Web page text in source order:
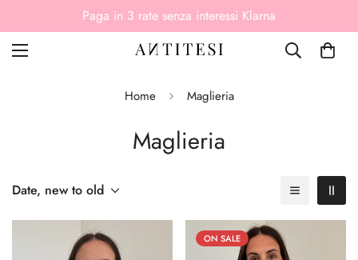
Paga come vuoi, anche alla consegna
Home Maglieria
Maglieria
Date, new to old
ON SALE